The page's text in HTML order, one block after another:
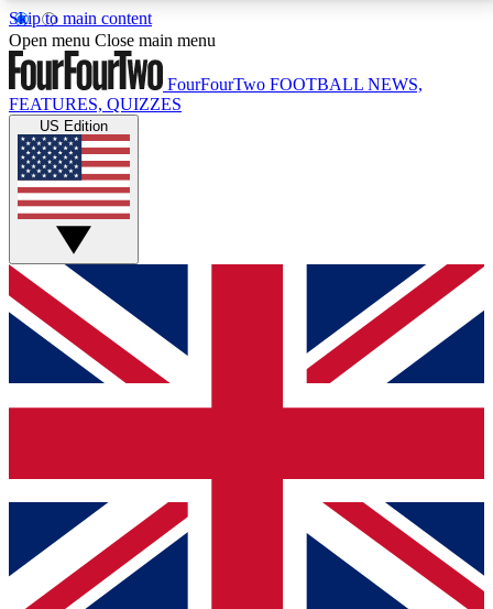
Skip to main content
17
MEMBER FEATURESACCESS AVAILABLE
Live Q&A Sessions
Weekly interactive sessions
GET CLUB ACCESS QUICK
For the quickest way to join, simply enter your email
below and get access. We will send a confirmation
and sign you up to our newsletter to keep you
Contact me with news and offers from other Future
brands
By submitting your information you agree to the Terms & Conditionsand
Privacy
Policyand are aged 16 or over.
Open menu Close main menu
FourFourTwo FOOTBALL NEWS,
FEATURES, QUIZZES
US Edition